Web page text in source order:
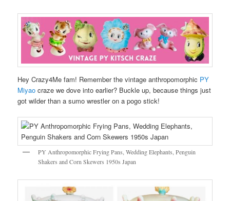
Hey Crazy4Me fam! Remember the vintage anthropomorphic PY
Miyao craze we dove into earlier? Buckle up, because things just
got wilder than a sumo wrestler on a pogo stick!
PY Anthropomorphic Frying Pans, Wedding Elephants, Penguin
Shakers and Corn Skewers 1950s Japan